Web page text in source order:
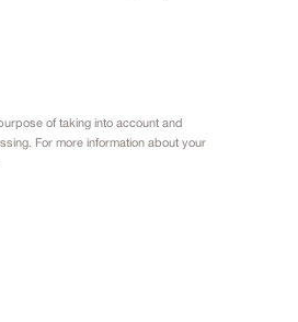
of taking into account and
For more information about your